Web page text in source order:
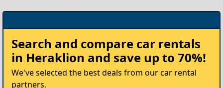
your
Car
Search and compare car rentals
in Heraklion and save up to 70%!
We've selected the best deals from our car rental
partners.